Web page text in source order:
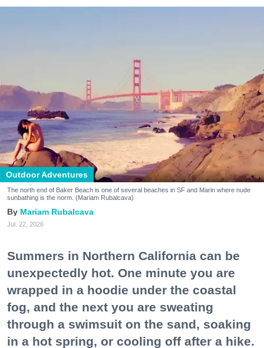
Outdoor Adventures
The north end of Baker Beach is one of several beaches in SF and Marin where nude
sunbathing is the norm. (Mariam Rubalcava)
Mariam Rubalcava
Jul. 22, 2026
Summers in Northern California can be
unexpectedly hot. One minute you are
wrapped in a hoodie under the coastal
fog, and the next you are sweating
through a swimsuit on the sand, soaking
in a hot spring, or cooling off after a hike.